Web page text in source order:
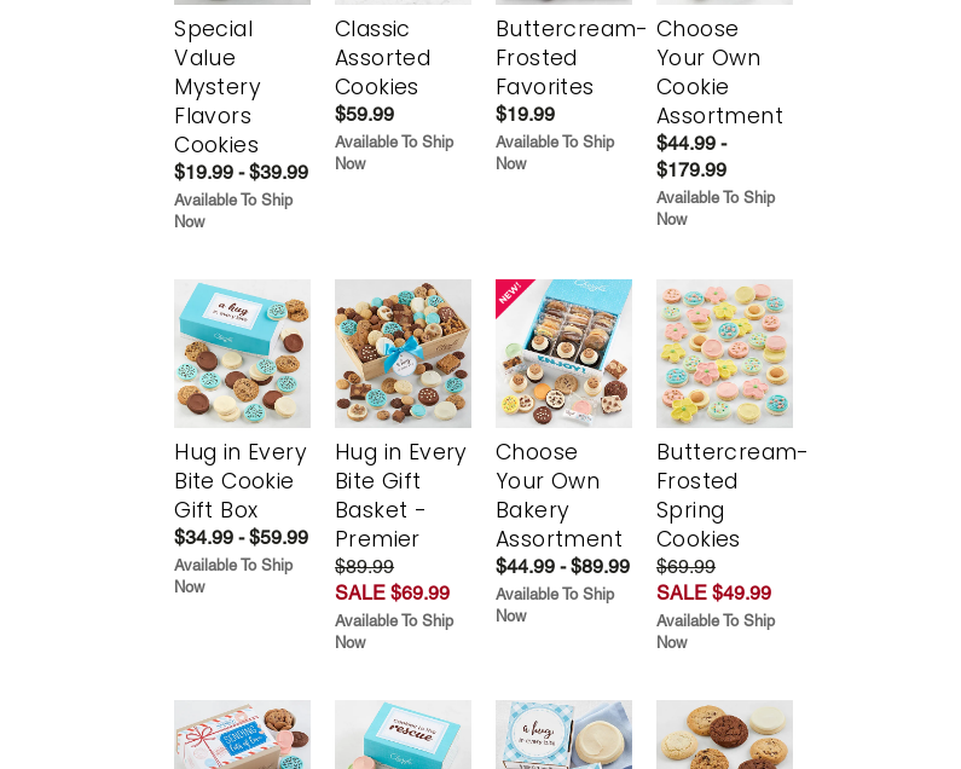
Special
Value
Mystery
Flavors
Cookies
$19.99 - $39.99
Available To Ship
Now
Classic
Assorted
Cookies
$59.99
Available To Ship
Now
Buttercream-
Frosted
Favorites
$19.99
Available To Ship
Now
Choose
Your Own
Cookie
Assortment
$44.99 -
$179.99
Available To Ship
Now
Hug in Every
Bite Cookie
Gift Box
$34.99 - $59.99
Available To Ship
Now
Hug in Every
Bite Gift
Basket -
Premier
$89.99
SALE $69.99
Available To Ship
Now
Choose
Your Own
Bakery
Assortment
$44.99 - $89.99
Available To Ship
Now
Buttercream-
Frosted
Spring
Cookies
$69.99
SALE $49.99
Available To Ship
Now